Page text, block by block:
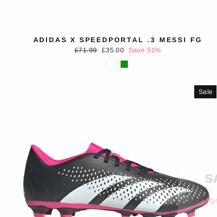
ADIDAS X SPEEDPORTAL .3 MESSI FG
Regular
£71.99
Sale
price
£35.00 Save 51%
Sale